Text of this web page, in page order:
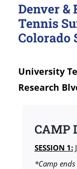
Denver &
Tennis
Colorado
University
Research
CAMP
SESSION 1:
*Camp